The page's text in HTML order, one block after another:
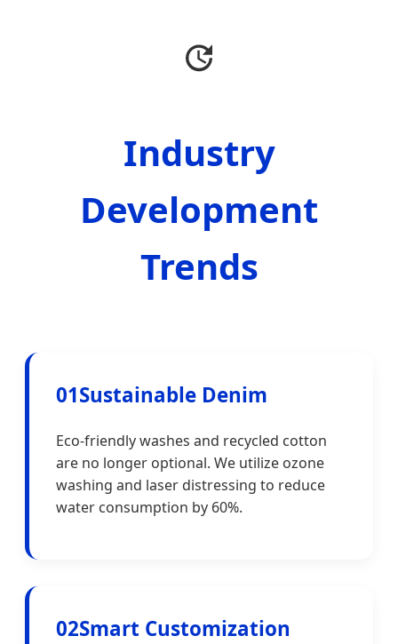
Industry
Development
Trends
01Sustainable Denim
Eco-friendly washes and recycled cotton
are no longer optional. We utilize ozone
washing and laser distressing to reduce
water consumption by 60%.
02Smart Customization